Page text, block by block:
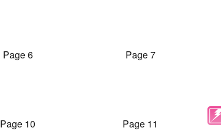
Page 6 Page 7
Page 10 Page 11